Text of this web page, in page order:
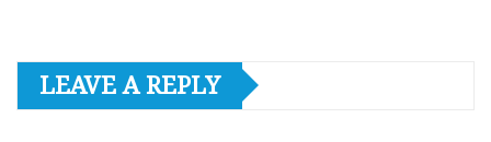
LEAVE A REPLY